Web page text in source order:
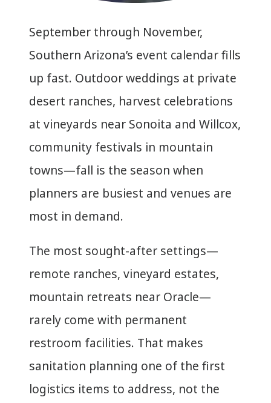
September through November,
Southern Arizona’s event calendar fills
up fast. Outdoor weddings at private
desert ranches, harvest celebrations
at vineyards near Sonoita and Willcox,
community festivals in mountain
towns—fall is the season when
planners are busiest and venues are
most in demand.
The most sought-after settings—
remote ranches, vineyard estates,
mountain retreats near Oracle—
rarely come with permanent
restroom facilities. That makes
sanitation planning one of the first
logistics items to address, not the